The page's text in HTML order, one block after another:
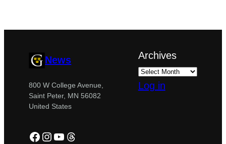
News
800 W College Avenue,
Saint Peter, MN 56082
United States
Facebook
Instagram
YouTube
Threads
Archives
Log in